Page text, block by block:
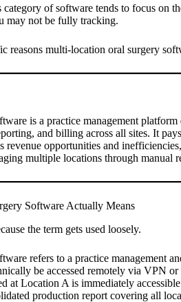
of software tends to focus on
may not be fully tracking.
reasons multi-location oral surgery
is a practice management
and billing across all sites. It
revenue opportunities and
multiple locations through manual
Software Actually Means
the term gets used loosely.
refers to a practice management
be accessed remotely via VPN
at Location A is immediately
production report covering all